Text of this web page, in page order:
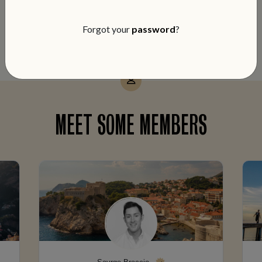
Forgot your password?
MEET SOME MEMBERS